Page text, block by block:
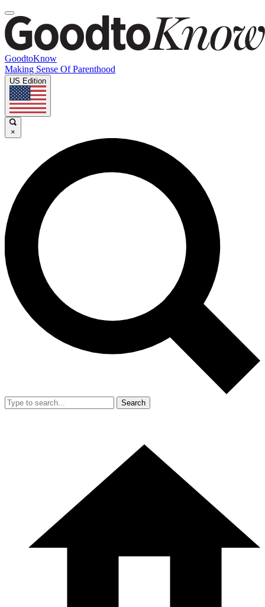
GoodtoKnow
Making Sense Of Parenthood
US Edition
×
Search